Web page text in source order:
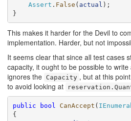
Assert . False ( actual );
}
This makes it harder for the Devil to
implementation. Harder, but not
It seems clear that since all test cases
capacity, it ought to be possible to
ignores the Capacity , but at this
to avoid looking at
public bool CanAccept (
{